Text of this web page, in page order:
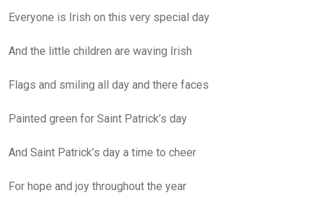
Everyone is Irish on this very special day
And the little children are waving Irish
Flags and smiling all day and there faces
Painted green for Saint Patrick’s day
And Saint Patrick’s day a time to cheer
For hope and joy throughout the year